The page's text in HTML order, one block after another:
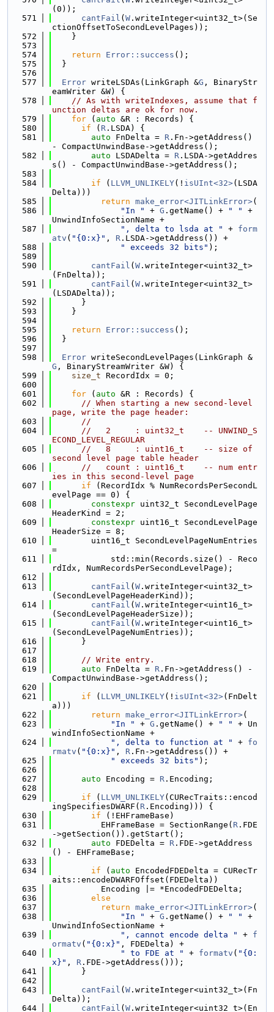
(0));
  571
cantFail ( W .writeInteger<uint32_t>(Se
ctionOffsetToSecondLevelPages));
  572
    }
  573
  574
return Error::success ();
  575
  }
  576
  577
Error writeLSDAs(LinkGraph &G , BinaryStr
eamWriter &W) {
  578
// As with writeIndexes, assume that f
unction deltas are ok for now.
  579
for ( auto &R : Records) {
  580
if ( R .LSDA) {
  581
auto FnDelta = R .Fn->getAddress()
- CompactUnwindBase->getAddress();
  582
auto LSDADelta = R .LSDA->getAddres
s() - CompactUnwindBase->getAddress();
  583
  584
if ( LLVM_UNLIKELY(! isUInt<32>(LSDA
Delta)))
  585
return make_error<JITLinkError>(
  586
"In " + G .getName() + " "
+
UnwindInfoSectionName +
  587
", delta to lsda at " + form
atv ( "{0:x}" , R .LSDA->getAddress()) +
  588
" exceeds 32 bits" );
  589
  590
cantFail ( W .writeInteger<uint32_t>
(FnDelta));
  591
cantFail ( W .writeInteger<uint32_t>
(LSDADelta));
  592
      }
  593
    }
  594
  595
return Error::success ();
  596
  }
  597
  598
Error writeSecondLevelPages(LinkGraph &
G , BinaryStreamWriter &W) {
  599
size_t RecordIdx = 0;
  600
  601
for ( auto &R : Records) {
  602
// When starting a new second-level
page, write the page header:
  603
//
  604
//   2     : uint32_t    -- UNWIND_S
ECOND_LEVEL_REGULAR
  605
//   8     : uint16_t    -- size of
second level page table header
  606
//   count : uint16_t    -- num entr
ies in this second-level page
  607
if (RecordIdx % NumRecordsPerSecondL
evelPage == 0) {
  608
constexpr uint32_t SecondLevelPage
HeaderKind = 2;
  609
constexpr uint16_t SecondLevelPage
HeaderSize = 8;
  610
        uint16_t SecondLevelPageNumEntries
=
  611
            std::min(Records.size() - Reco
rdIdx, NumRecordsPerSecondLevelPage);
  612
  613
cantFail ( W .writeInteger<uint32_t>
(SecondLevelPageHeaderKind));
  614
cantFail ( W .writeInteger<uint16_t>
(SecondLevelPageHeaderSize));
  615
cantFail ( W .writeInteger<uint16_t>
(SecondLevelPageNumEntries));
  616
      }
  617
  618
// Write entry.
  619
auto FnDelta = R .Fn->getAddress() -
CompactUnwindBase->getAddress();
  620
  621
if ( LLVM_UNLIKELY(! isUInt<32>(FnDelt
a)))
  622
return make_error<JITLinkError>(
  623
"In " + G .getName() + " "
+ Un
windInfoSectionName +
  624
", delta to function at " + fo
rmatv ( "{0:x}" , R .Fn->getAddress()) +
  625
" exceeds 32 bits" );
  626
  627
auto Encoding = R .Encoding;
  628
  629
if ( LLVM_UNLIKELY(CURecTraits::encod
ingSpecifiesDWARF( R .Encoding))) {
  630
if (!EHFrameBase)
  631
          EHFrameBase = SectionRange(
R .FDE
->getSection()).getStart();
  632
auto FDEDelta = R .FDE->getAddress
() - EHFrameBase;
  633
  634
if ( auto EncodedFDEDelta = CURecTr
aits::encodeDWARFOffset(FDEDelta))
  635
          Encoding |= *EncodedFDEDelta;
  636
else
  637
return make_error<JITLinkError>(
  638
"In " + G .getName() + " "
+
UnwindInfoSectionName +
  639
", cannot encode delta " + f
ormatv ( "{0:x}" , FDEDelta) +
  640
" to FDE at " + formatv ( "{0:
x}" , R .FDE->getAddress()));
  641
      }
  642
  643
cantFail ( W .writeInteger<uint32_t>(Fn
Delta));
  644
cantFail ( W .writeInteger<uint32_t>(En